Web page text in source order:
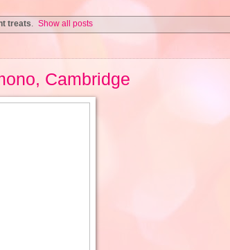
treats. Show all posts
Cambridge